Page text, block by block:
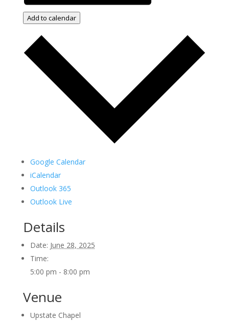
Add to calendar
Google Calendar
iCalendar
Outlook 365
Outlook Live
Details
Date: June 28, 2025
Time:
5:00 pm - 8:00 pm
Venue
Upstate Chapel